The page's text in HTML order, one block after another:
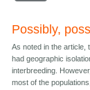
Possibly,
As noted in the article,
had geographic
interbreeding.
most of the